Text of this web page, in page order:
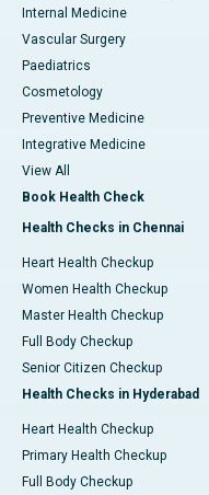
Internal Medicine
Vascular Surgery
Paediatrics
Cosmetology
Preventive Medicine
Integrative Medicine
View All
Book Health Check
Health Checks in Chennai
Heart Health Checkup
Women Health Checkup
Master Health Checkup
Full Body Checkup
Senior Citizen Checkup
Health Checks in Hyderabad
Heart Health Checkup
Primary Health Checkup
Full Body Checkup